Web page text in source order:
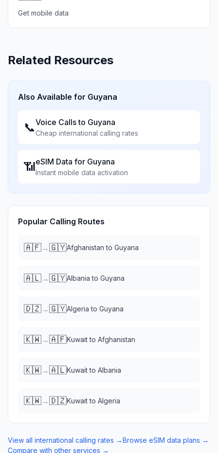
Get mobile data
Related Resources
Also Available for Guyana
📞Voice Calls to Guyana
Cheap international calling rates
📶eSIM Data for Guyana
Instant mobile data activation
Popular Calling Routes
🇦🇫→🇬🇾Afghanistan to Guyana
🇦🇱→🇬🇾Albania to Guyana
🇩🇿→🇬🇾Algeria to Guyana
🇰🇼→🇦🇫Kuwaitto Afghanistan
🇰🇼→🇦🇱Kuwaitto Albania
🇰🇼→🇩🇿Kuwaitto Algeria
View all international calling rates →Browse eSIM data plans →
Compare with other services →